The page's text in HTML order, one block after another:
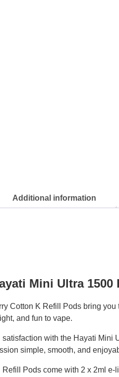
Additional information
Mini Ultra 1500
Cotton K Refill Pods bring
and fun to vape.
with the Hayati
simple, smooth, and
Pods come with 2 x 2ml